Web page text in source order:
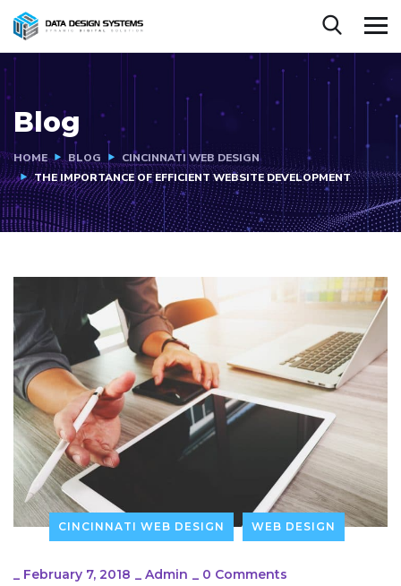
Blog
HOME BLOG
CINCINNATI WEB DESIGN
THE IMPORTANCE OF EFFICIENT WEBSITE DEVELOPMENT
CINCINNATI WEB DESIGN WEB DESIGN
February 7, 2018 Admin 0 Comments